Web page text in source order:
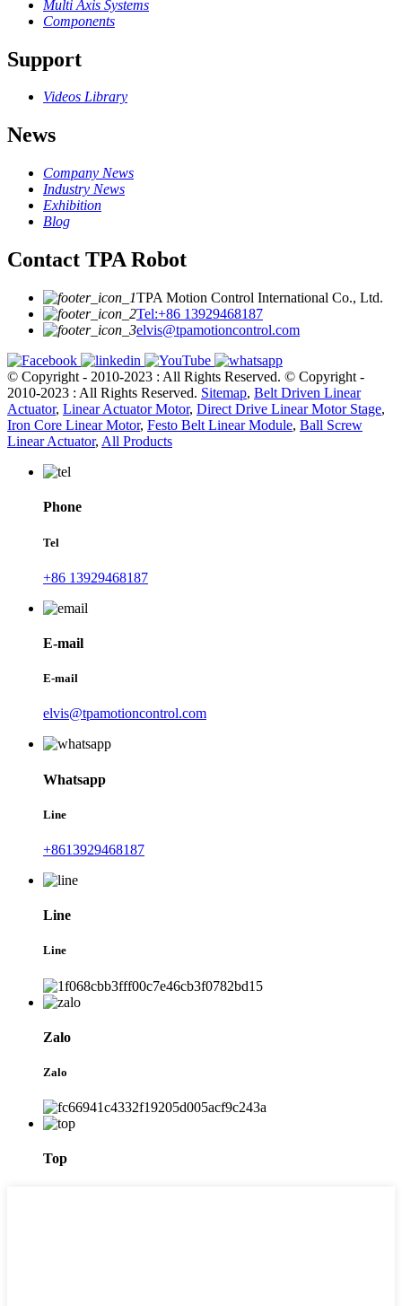
Multi Axis Systems
Components
Support
Videos Library
News
Company News
Industry News
Exhibition
Blog
Contact TPA Robot
TPA Motion Control International Co., Ltd.
Tel:+86 13929468187
elvis@tpamotioncontrol.com
© Copyright - 2010-2023 : All Rights Reserved. © Copyright -
2010-2023 : All Rights Reserved. Sitemap, Belt Driven Linear
Actuator, Linear Actuator Motor, Direct Drive Linear Motor Stage,
Iron Core Linear Motor, Festo Belt Linear Module, Ball Screw
Linear Actuator, All Products
Phone
Tel
+86 13929468187
E-mail
E-mail
elvis@tpamotioncontrol.com
Whatsapp
Line
+8613929468187
Line
Line
Zalo
Zalo
Top